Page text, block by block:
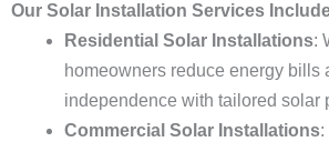
Our Solar Installation Services
Residential Solar Installations:
homeowners reduce energy bills
independence with tailored solar
Commercial Solar Installations: